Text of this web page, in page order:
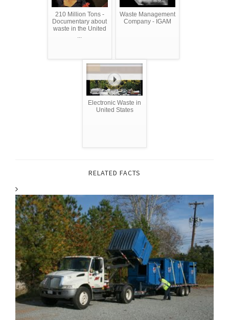
210 Million Tons -
Documentary about
waste in the United
...
Waste Management
Company - IGAM
Electronic Waste in
United States
RELATED FACTS